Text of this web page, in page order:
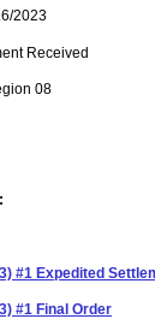
2023
Received
08
#1 Expedited
#1 Final Order